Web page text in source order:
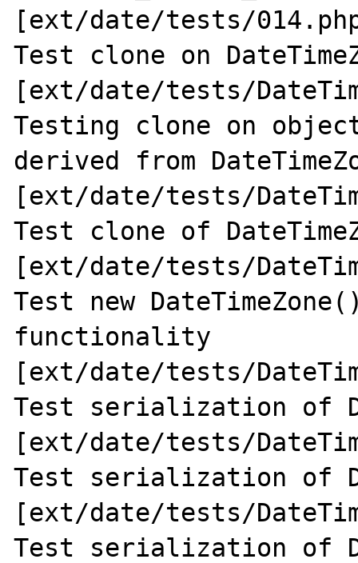
[ext/date/tests/
Test clone on
[ext/date/tests/
Testing clone on
derived from
[ext/date/tests/
Test clone of
[ext/date/tests/
Test new
functionality
[ext/date/tests/
Test serialization of
[ext/date/tests/
Test serialization of
[ext/date/tests/
Test serialization of